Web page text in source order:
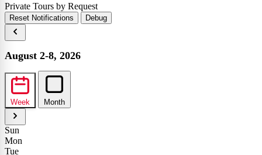
Private Tours by Request
Reset Notifications Debug
August 2-8, 2026
Week Month
Sun
Mon
Tue